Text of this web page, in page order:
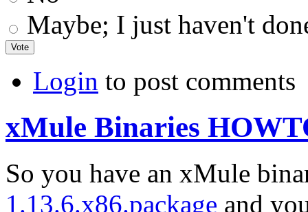
Maybe; I just haven't
Login to post comments
xMule Binaries
So you have an xMule
1.13.6.x86.package and